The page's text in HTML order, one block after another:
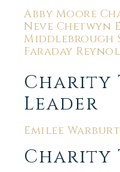
Abby Moore
Neve Chetwyn
Middlebrough
Faraday
Charity
Leader
Emilee
Charity